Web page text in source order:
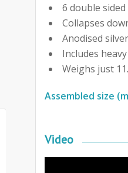
6 double sided
Collapses
Anodised
Includes
Weighs just
Assembled size
Video